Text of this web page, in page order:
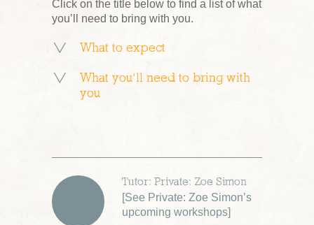
Click on the title below to find a list of what
you’ll need to bring with you.
What to expect
What you’ll need to bring with
you
Tutor: Private: Zoe Simon
[See Private: Zoe Simon’s
upcoming workshops]